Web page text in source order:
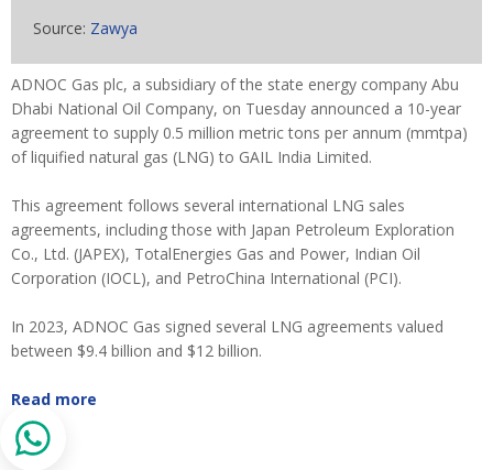
Source: Zawya
ADNOC Gas plc, a subsidiary of the state energy company Abu
Dhabi National Oil Company, on Tuesday announced a 10-year
agreement to supply 0.5 million metric tons per annum (mmtpa)
of liquified natural gas (LNG) to GAIL India Limited.
This agreement follows several international LNG sales
agreements, including those with Japan Petroleum Exploration
Co., Ltd. (JAPEX), TotalEnergies Gas and Power, Indian Oil
Corporation (IOCL), and PetroChina International (PCI).
In 2023, ADNOC Gas signed several LNG agreements valued
between $9.4 billion and $12 billion.
Read more